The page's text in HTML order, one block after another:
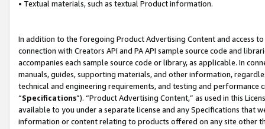
• Textual materials, such as textual Product information.
In addition to the foregoing Product Advertising Content and access
connection with Creators API and PA API sample source code and
accompanies each sample source code or library, as applicable. In
manuals, guides, supporting materials, and other information,
technical and engineering requirements, and testing and
“Specifications”). “Product Advertising Content,” as used in this
available to you under a separate license and any Specifications that
information or content relating to products offered on any site other